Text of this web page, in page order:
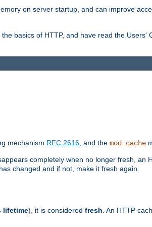
on server startup, and can improve
basics of HTTP, and have read the Users'
mechanism RFC 2616 , and the mod_cache
completely when no longer fresh, an
changed and if not, make it fresh again.
lifetime), it is considered fresh . An HTTP